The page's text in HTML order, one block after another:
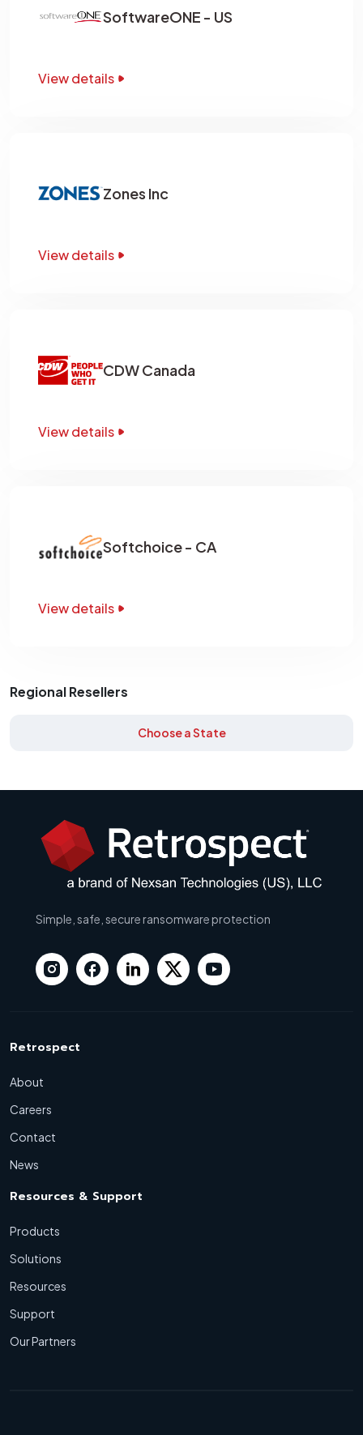
SoftwareONE - US
View details
Zones Inc
View details
CDW Canada
View details
Softchoice - CA
View details
Regional Resellers
Choose a State
Simple, safe, secure ransomware protection
Retrospect
About
Careers
Contact
News
Resources & Support
Products
Solutions
Resources
Support
Our Partners